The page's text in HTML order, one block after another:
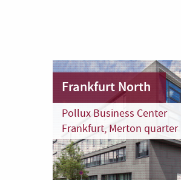
Frankfurt North
Pollux Business Center
Frankfurt, Merton quarter